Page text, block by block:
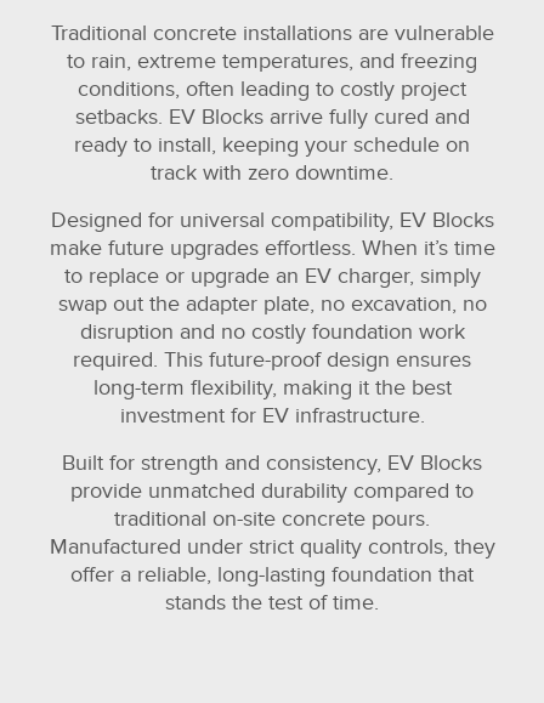
Traditional concrete installations are vulnerable
to rain, extreme temperatures, and freezing
conditions, often leading to costly project
setbacks. EV Blocks arrive fully cured and
ready to install, keeping your schedule on
track with zero downtime.
Designed for universal compatibility, EV Blocks
make future upgrades effortless. When it’s time
to replace or upgrade an EV charger, simply
swap out the adapter plate, no excavation, no
disruption and no costly foundation work
required. This future-proof design ensures
long-term flexibility, making it the best
investment for EV infrastructure.
Built for strength and consistency, EV Blocks
provide unmatched durability compared to
traditional on-site concrete pours.
Manufactured under strict quality controls, they
offer a reliable, long-lasting foundation that
stands the test of time.